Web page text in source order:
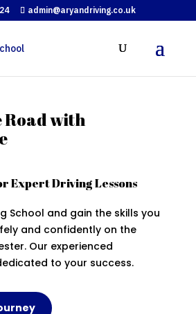
admin@aryandriving.co.uk
Road with
Expert Driving Lessons
School and gain the skills you
and confidently on the
Our experienced
to your success.